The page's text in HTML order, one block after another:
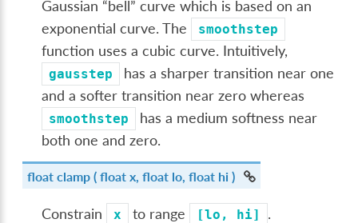
Gaussian “bell” curve which is based on an
exponential curve. The
smoothstep
function uses a cubic curve. Intuitively,
gausstep
has a sharper transition near one
and a softer transition near zero whereas
smoothstep
has a medium softness near
both one and zero.
floatclamp ( float x, float lo, float hi )
Constrain x to range [lo, hi] .